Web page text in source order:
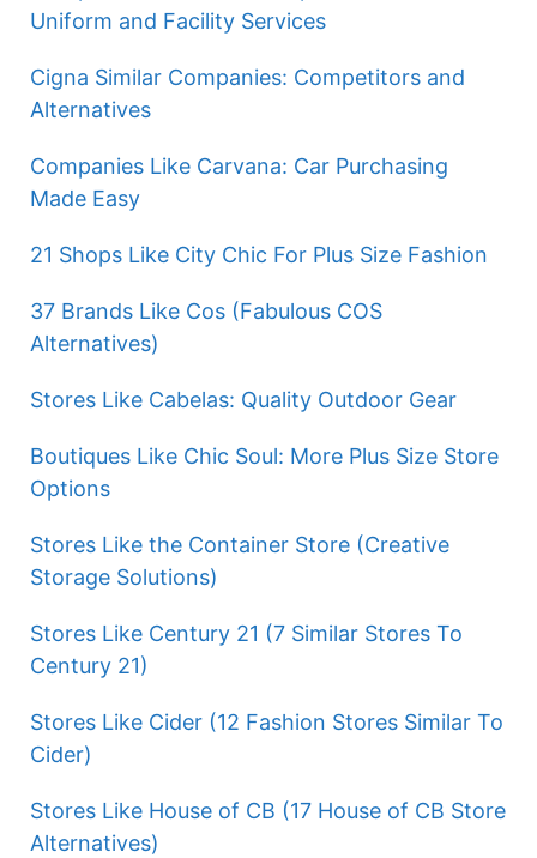
Uniform and Facility Services
Cigna Similar Companies: Competitors and
Alternatives
Companies Like Carvana: Car Purchasing
Made Easy
21 Shops Like City Chic For Plus Size Fashion
37 Brands Like Cos (Fabulous COS
Alternatives)
Stores Like Cabelas: Quality Outdoor Gear
Boutiques Like Chic Soul: More Plus Size Store
Options
Stores Like the Container Store (Creative
Storage Solutions)
Stores Like Century 21 (7 Similar Stores To
Century 21)
Stores Like Cider (12 Fashion Stores Similar To
Cider)
Stores Like House of CB (17 House of CB Store
Alternatives)